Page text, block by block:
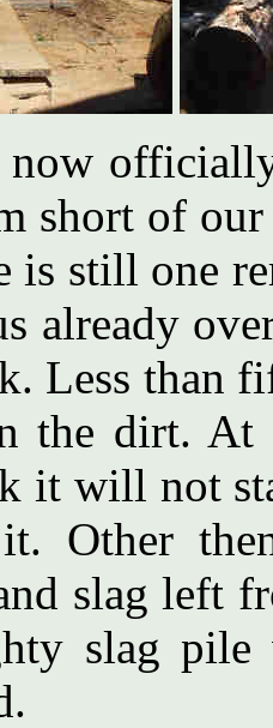
now
short of
is still one
already
Less than
the dirt. At
it will not
Other
slag left
slag pile